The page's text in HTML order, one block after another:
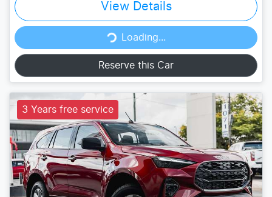
View Details
Loading...
Loading...
Reserve this Car
3 Years free service